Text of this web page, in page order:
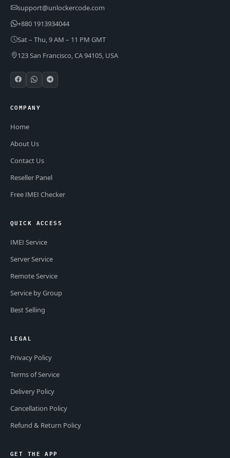
support@unlockercode.com
+880 1913934044
Sat – Thu, 9 AM – 11 PM GMT
123 San Francisco, CA 94105, USA
COMPANY
Home
About Us
Contact Us
Reseller Panel
Free IMEI Checker
QUICK ACCESS
IMEI Service
Server Service
Remote Service
Service by Group
Best Selling
LEGAL
Privacy Policy
Terms of Service
Delivery Policy
Cancellation Policy
Refund & Return Policy
GET THE APP